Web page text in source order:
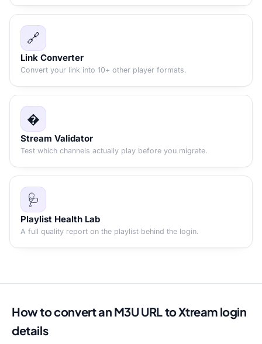
🔗
Link Converter
Convert your link into 10+ other player formats.
�
Stream Validator
Test which channels actually play before you migrate.
🩺
Playlist Health Lab
A full quality report on the playlist behind the login.
How to convert an M3U URL to Xtream login
details